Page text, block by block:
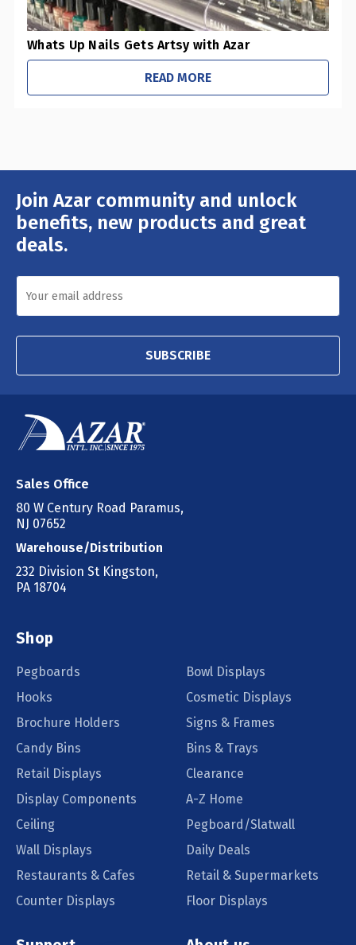
Whats Up Nails Gets Artsy with Azar
READ MORE
Join Azar community and unlock
benefits, new products and great
deals.
Email
Address
SUBSCRIBE
Sales Office
80 W Century Road Paramus,
NJ 07652
Warehouse/Distribution
232 Division St Kingston,
PA 18704
Shop
Pegboards
Bowl Displays
Hooks
Cosmetic Displays
Brochure Holders
Signs & Frames
Candy Bins
Bins & Trays
Retail Displays
Clearance
Display Components
A-Z Home
Ceiling
Pegboard/Slatwall
Wall Displays
Daily Deals
Restaurants & Cafes
Retail & Supermarkets
Counter Displays
Floor Displays